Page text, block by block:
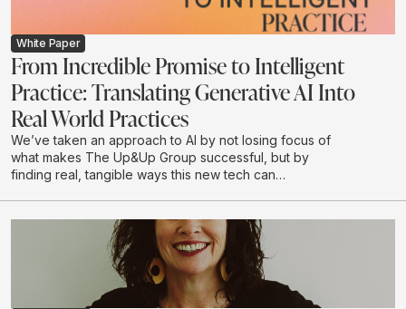
White Paper
From Incredible Promise to Intelligent
Practice: Translating Generative AI Into
Real World Practices
We’ve taken an approach to AI by not losing focus of
what makes The Up&Up Group successful, but by
finding real, tangible ways this new tech can